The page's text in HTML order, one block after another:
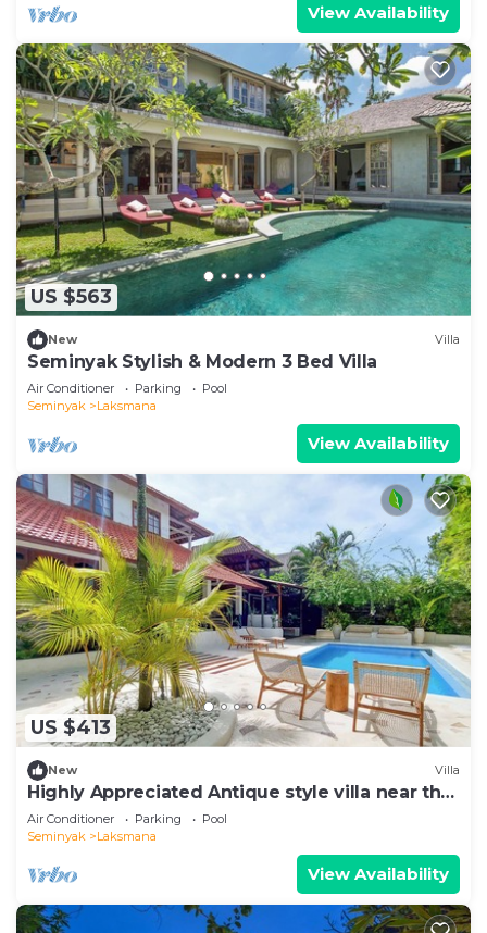
View Availability
US $563
New Villa
Seminyak Stylish & Modern 3 Bed Villa
Air Conditioner Parking
Pool
Seminyak
Laksmana
View Availability
US $413
New Villa
Highly Appreciated Antique style villa near the
Beach and Restaurants
Air Conditioner Parking
Pool
Seminyak
Laksmana
View Availability